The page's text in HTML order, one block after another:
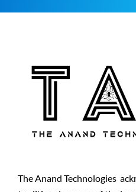
The Anand Technologies